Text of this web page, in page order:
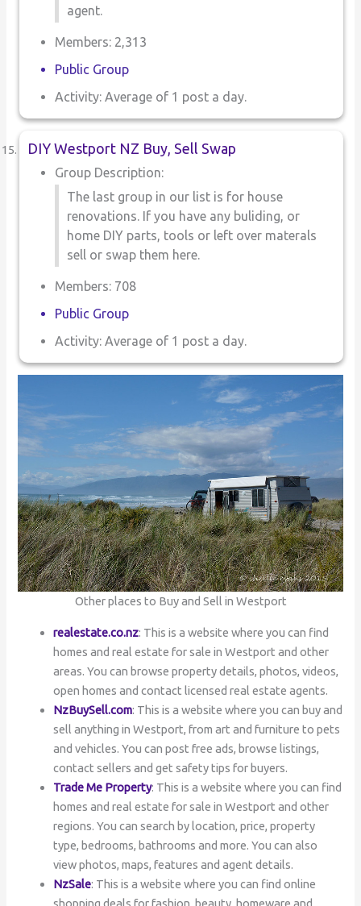
agent.
Members: 2,313
Public Group
Activity: Average of 1 post a day.
DIY Westport NZ Buy, Sell Swap
Group Description:
The last group in our list is for house
renovations. If you have any buliding, or
home DIY parts, tools or left over materals
sell or swap them here.
Members: 708
Public Group
Activity: Average of 1 post a day.
Other places to Buy and Sell in Westport
realestate.co.nz: This is a website where you can find
homes and real estate for sale in Westport and other
areas. You can browse property details, photos, videos,
open homes and contact licensed real estate agents.
NzBuySell.com: This is a website where you can buy and
sell anything in Westport, from art and furniture to pets
and vehicles. You can post free ads, browse listings,
contact sellers and get safety tips for buyers.
Trade Me Property: This is a website where you can find
homes and real estate for sale in Westport and other
regions. You can search by location, price, property
type, bedrooms, bathrooms and more. You can also
view photos, maps, features and agent details.
NzSale: This is a website where you can find online
shopping deals for fashion, beauty, homeware and